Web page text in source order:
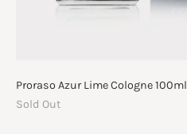
Proraso Azur Lime Cologne 100ml
Sold Out